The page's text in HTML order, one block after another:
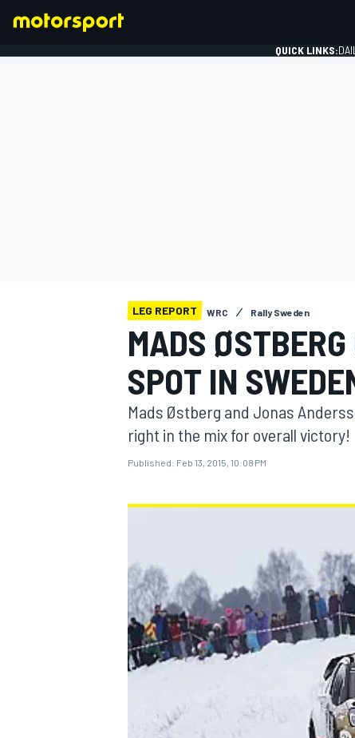
MOTOGP
QUICK LINKS:
LEG REPORT WRC Rally Sweden
MADS ØSTBERG
SPOT IN
Mads Østberg and Jonas
right in the mix for overall victory!
Published: Feb 13, 2015, 10:08 PM